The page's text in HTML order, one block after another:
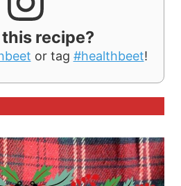
recipe?
or tag #healthbeet!